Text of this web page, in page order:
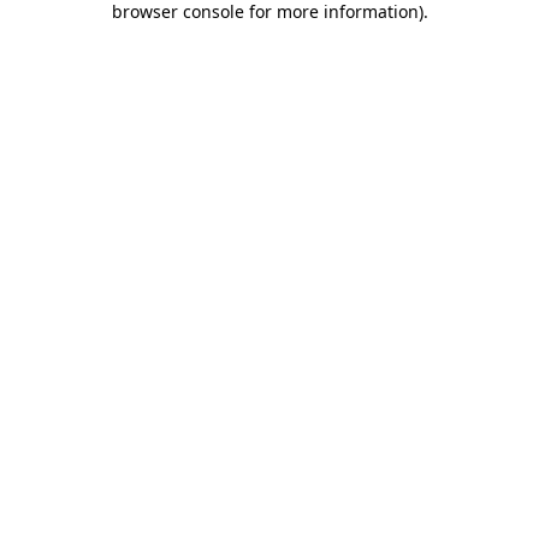
browser console for more information).